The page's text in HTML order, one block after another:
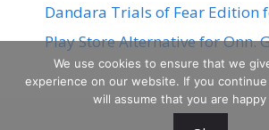
Dandara Trials of Fear Edition
Play Store Alternative for Onn.
We use cookies to ensure that we
experience on our website. If you
will assume that you are